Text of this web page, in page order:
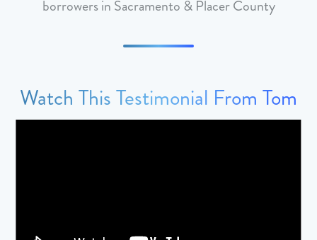
borrowers in Sacramento & Placer County
Watch This Testimonial From Tom